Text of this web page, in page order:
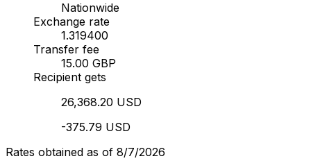
Nationwide
Exchange rate
1.319400
Transfer fee
15.00 GBP
Recipient gets
26,368.20 USD
-375.79 USD
Rates obtained as of 8/7/2026